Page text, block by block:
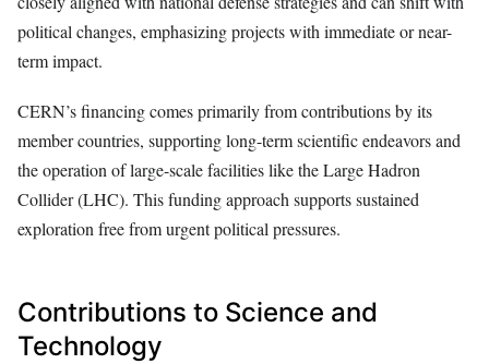
political changes, emphasizing projects with immediate or near-
term impact.
CERN’s financing comes primarily from contributions by its
member countries, supporting long-term scientific endeavors and
the operation of large-scale facilities like the Large Hadron
Collider (LHC). This funding approach supports sustained
exploration free from urgent political pressures.
Contributions to Science and
Technology